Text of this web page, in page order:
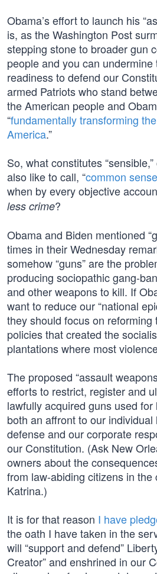
Obama’s effort to launch his
is, as the Washington Post
stepping stone to broader gun
people and you can
readiness to defend our
armed Patriots who stand
the American people and
“fundamentally transforming
America.”
So, what constitutes
also like to call, “common sense
when by every objective
less crime?
Obama and Biden mentioned
times in their Wednesday
somehow “guns” are the
producing sociopathic gang-
and other weapons to kill. If
want to reduce our “national
they should focus on reforming
policies that created the
plantations where most
The proposed “assault
efforts to restrict, register and
lawfully acquired guns used
both an affront to our
defense and our corporate
our Constitution. (Ask New
owners about the
from law-abiding citizens in
Katrina.)
It is for that reason I have
the oath I have taken in the
will “support and defend”
Creator” and enshrined in our